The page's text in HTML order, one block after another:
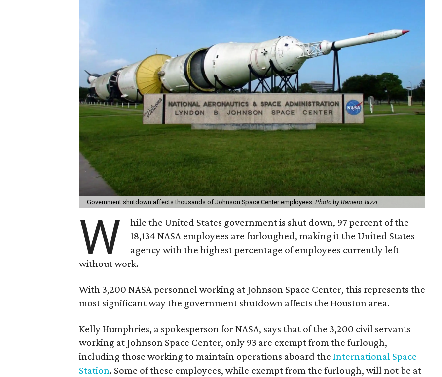
Government shutdown affects thousands of Johnson Space Center employees.Photo by Raniero Tazzi
W
hile the United States government is shut down, 97 percent of the
18,134 NASA employees are furloughed, making it the United States
agency with the highest percentage of employees currently left
without work.
With 3,200 NASA personnel working at Johnson Space Center, this represents the
most significant way the government shutdown affects the Houston area.
Kelly Humphries, a spokesperson for NASA, says that of the 3,200 civil servants
working at Johnson Space Center, only 93 are exempt from the furlough,
including those working to maintain operations aboard theInternational Space
Station. Some of these employees, while exempt from the furlough, will not be at